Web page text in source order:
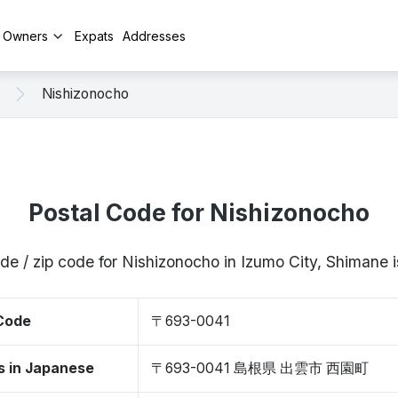
Expats Addresses
Nishizonocho
Postal Code for Nishizonocho
/ zip code for Nishizonocho in Izumo City, Shimane
〒693-0041
in Japanese 〒693-0041 島根県 出雲市 西園町